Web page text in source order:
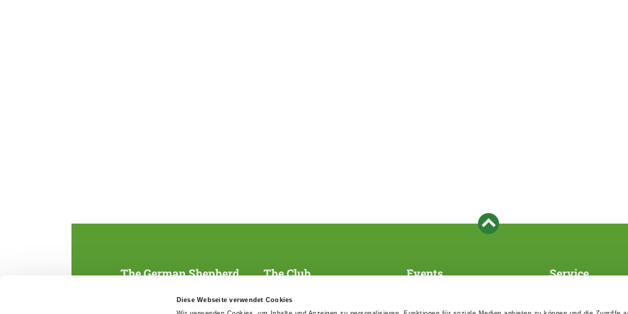
Diese Webseite verwendet Cookies
The German Shepherd
Breeding and upbringing
The Club
SV magazine
Events Service